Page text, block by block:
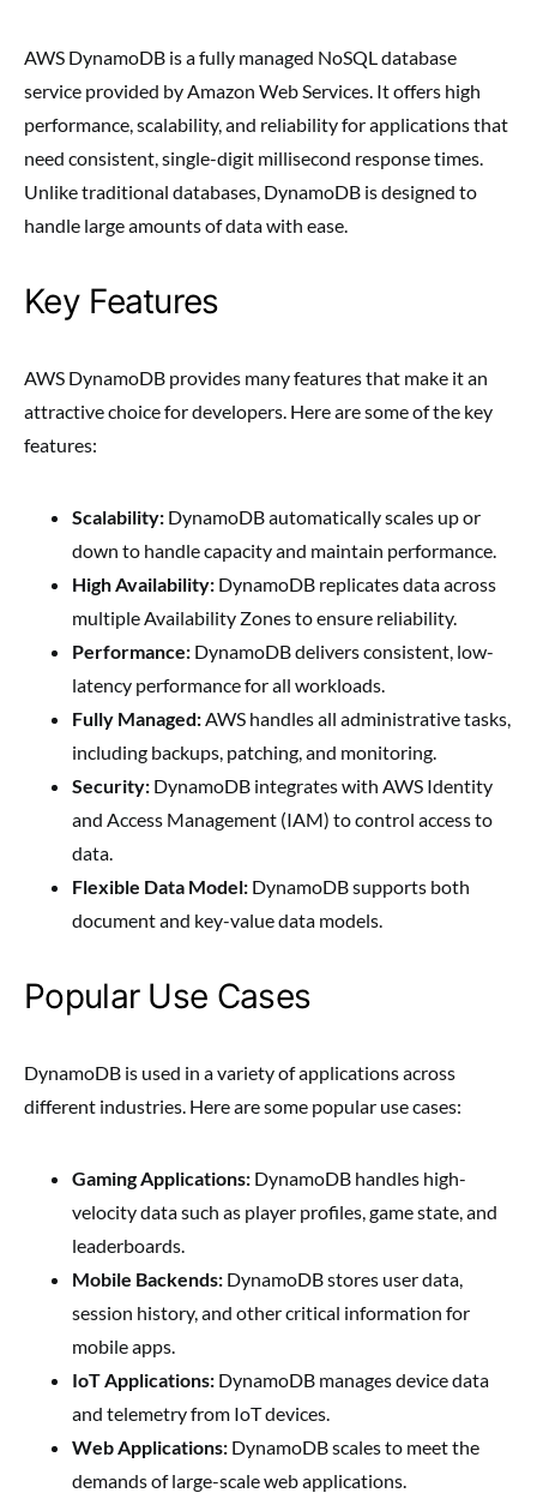
AWS DynamoDB is a fully managed NoSQL database
service provided by Amazon Web Services. It offers high
performance, scalability, and reliability for applications that
need consistent, single-digit millisecond response times.
Unlike traditional databases, DynamoDB is designed to
handle large amounts of data with ease.
Key Features
AWS DynamoDB provides many features that make it an
attractive choice for developers. Here are some of the key
features:
Scalability: DynamoDB automatically scales up or
down to handle capacity and maintain performance.
High Availability: DynamoDB replicates data across
multiple Availability Zones to ensure reliability.
Performance: DynamoDB delivers consistent, low-
latency performance for all workloads.
Fully Managed:AWS handles all administrative tasks,
including backups, patching, and monitoring.
Security: DynamoDB integrates with AWS Identity
and Access Management (IAM) to control access to
data.
Flexible Data Model: DynamoDB supports both
document and key-value data models.
Popular Use Cases
DynamoDB is used in a variety of applications across
different industries. Here are some popular use cases:
Gaming Applications: DynamoDB handles high-
velocity data such as player profiles, game state, and
leaderboards.
Mobile Backends: DynamoDB stores user data,
session history, and other critical information for
mobile apps.
IoT Applications: DynamoDB manages device data
and telemetry from IoT devices.
Web Applications: DynamoDB scales to meet the
demands of large-scale web applications.